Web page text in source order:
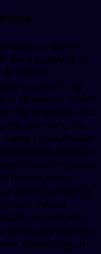
Cialis or generic
for a supply of 30
Patient
you visit 5 mg
of 30 tablets. Order
the pharmacy you
the cost for Cialis,
Cards Patient
Prices, the cost
you visit 5 mg oral
tablets. Order
Patient Assistance,
Cards Patient
copay Cards
pharmacy you visit.
depending on